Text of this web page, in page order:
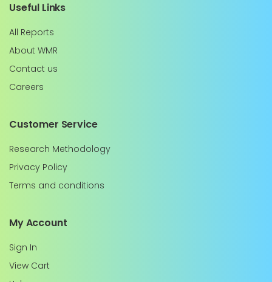
Useful Links
All Reports
About WMR
Contact us
Careers
Customer Service
Research Methodology
Privacy Policy
Terms and conditions
My Account
Sign In
View Cart